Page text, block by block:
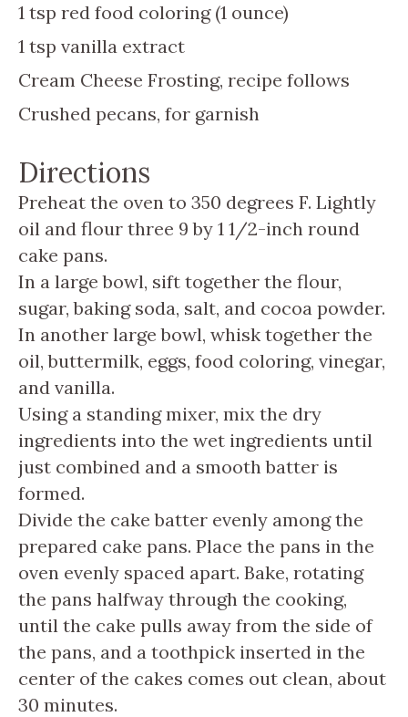
1 tsp red food coloring (1 ounce)
1 tsp vanilla extract
Cream Cheese Frosting, recipe follows
Crushed pecans, for garnish
Directions
Preheat the oven to 350 degrees F. Lightly
oil and flour three 9 by 1 1/2-inch round
cake pans.
In a large bowl, sift together the flour,
sugar, baking soda, salt, and cocoa powder.
In another large bowl, whisk together the
oil, buttermilk, eggs, food coloring, vinegar,
and vanilla.
Using a standing mixer, mix the dry
ingredients into the wet ingredients until
just combined and a smooth batter is
formed.
Divide the cake batter evenly among the
prepared cake pans. Place the pans in the
oven evenly spaced apart. Bake, rotating
the pans halfway through the cooking,
until the cake pulls away from the side of
the pans, and a toothpick inserted in the
center of the cakes comes out clean, about
30 minutes.